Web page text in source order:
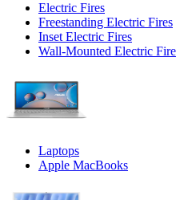
Electric Fires
Freestanding Electric Fires
Inset Electric Fires
Wall-Mounted Electric
Laptops
Apple MacBooks